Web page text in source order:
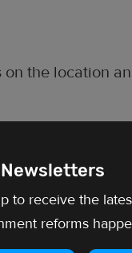
the location
Newsletters
to receive the
reforms